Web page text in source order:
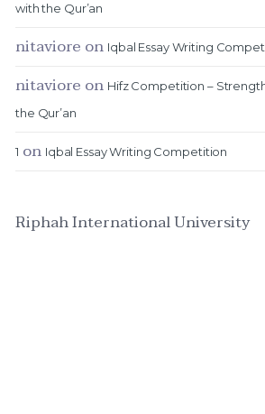
with the Qur’an
nitaviore on Iqbal Essay Writing
nitaviore on Hifz Competition –
the Qur’an
1 on Iqbal Essay Writing Competition
Riphah International University